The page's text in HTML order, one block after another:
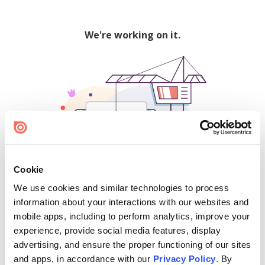
Cookie
We use cookies and similar technologies to process
information about your interactions with our websites and
mobile apps, including to perform analytics, improve your
experience, provide social media features, display
advertising, and ensure the proper functioning of our sites
and apps, in accordance with our Privacy Policy. By
We're working on it.
500
Find creators and content on Issuu: